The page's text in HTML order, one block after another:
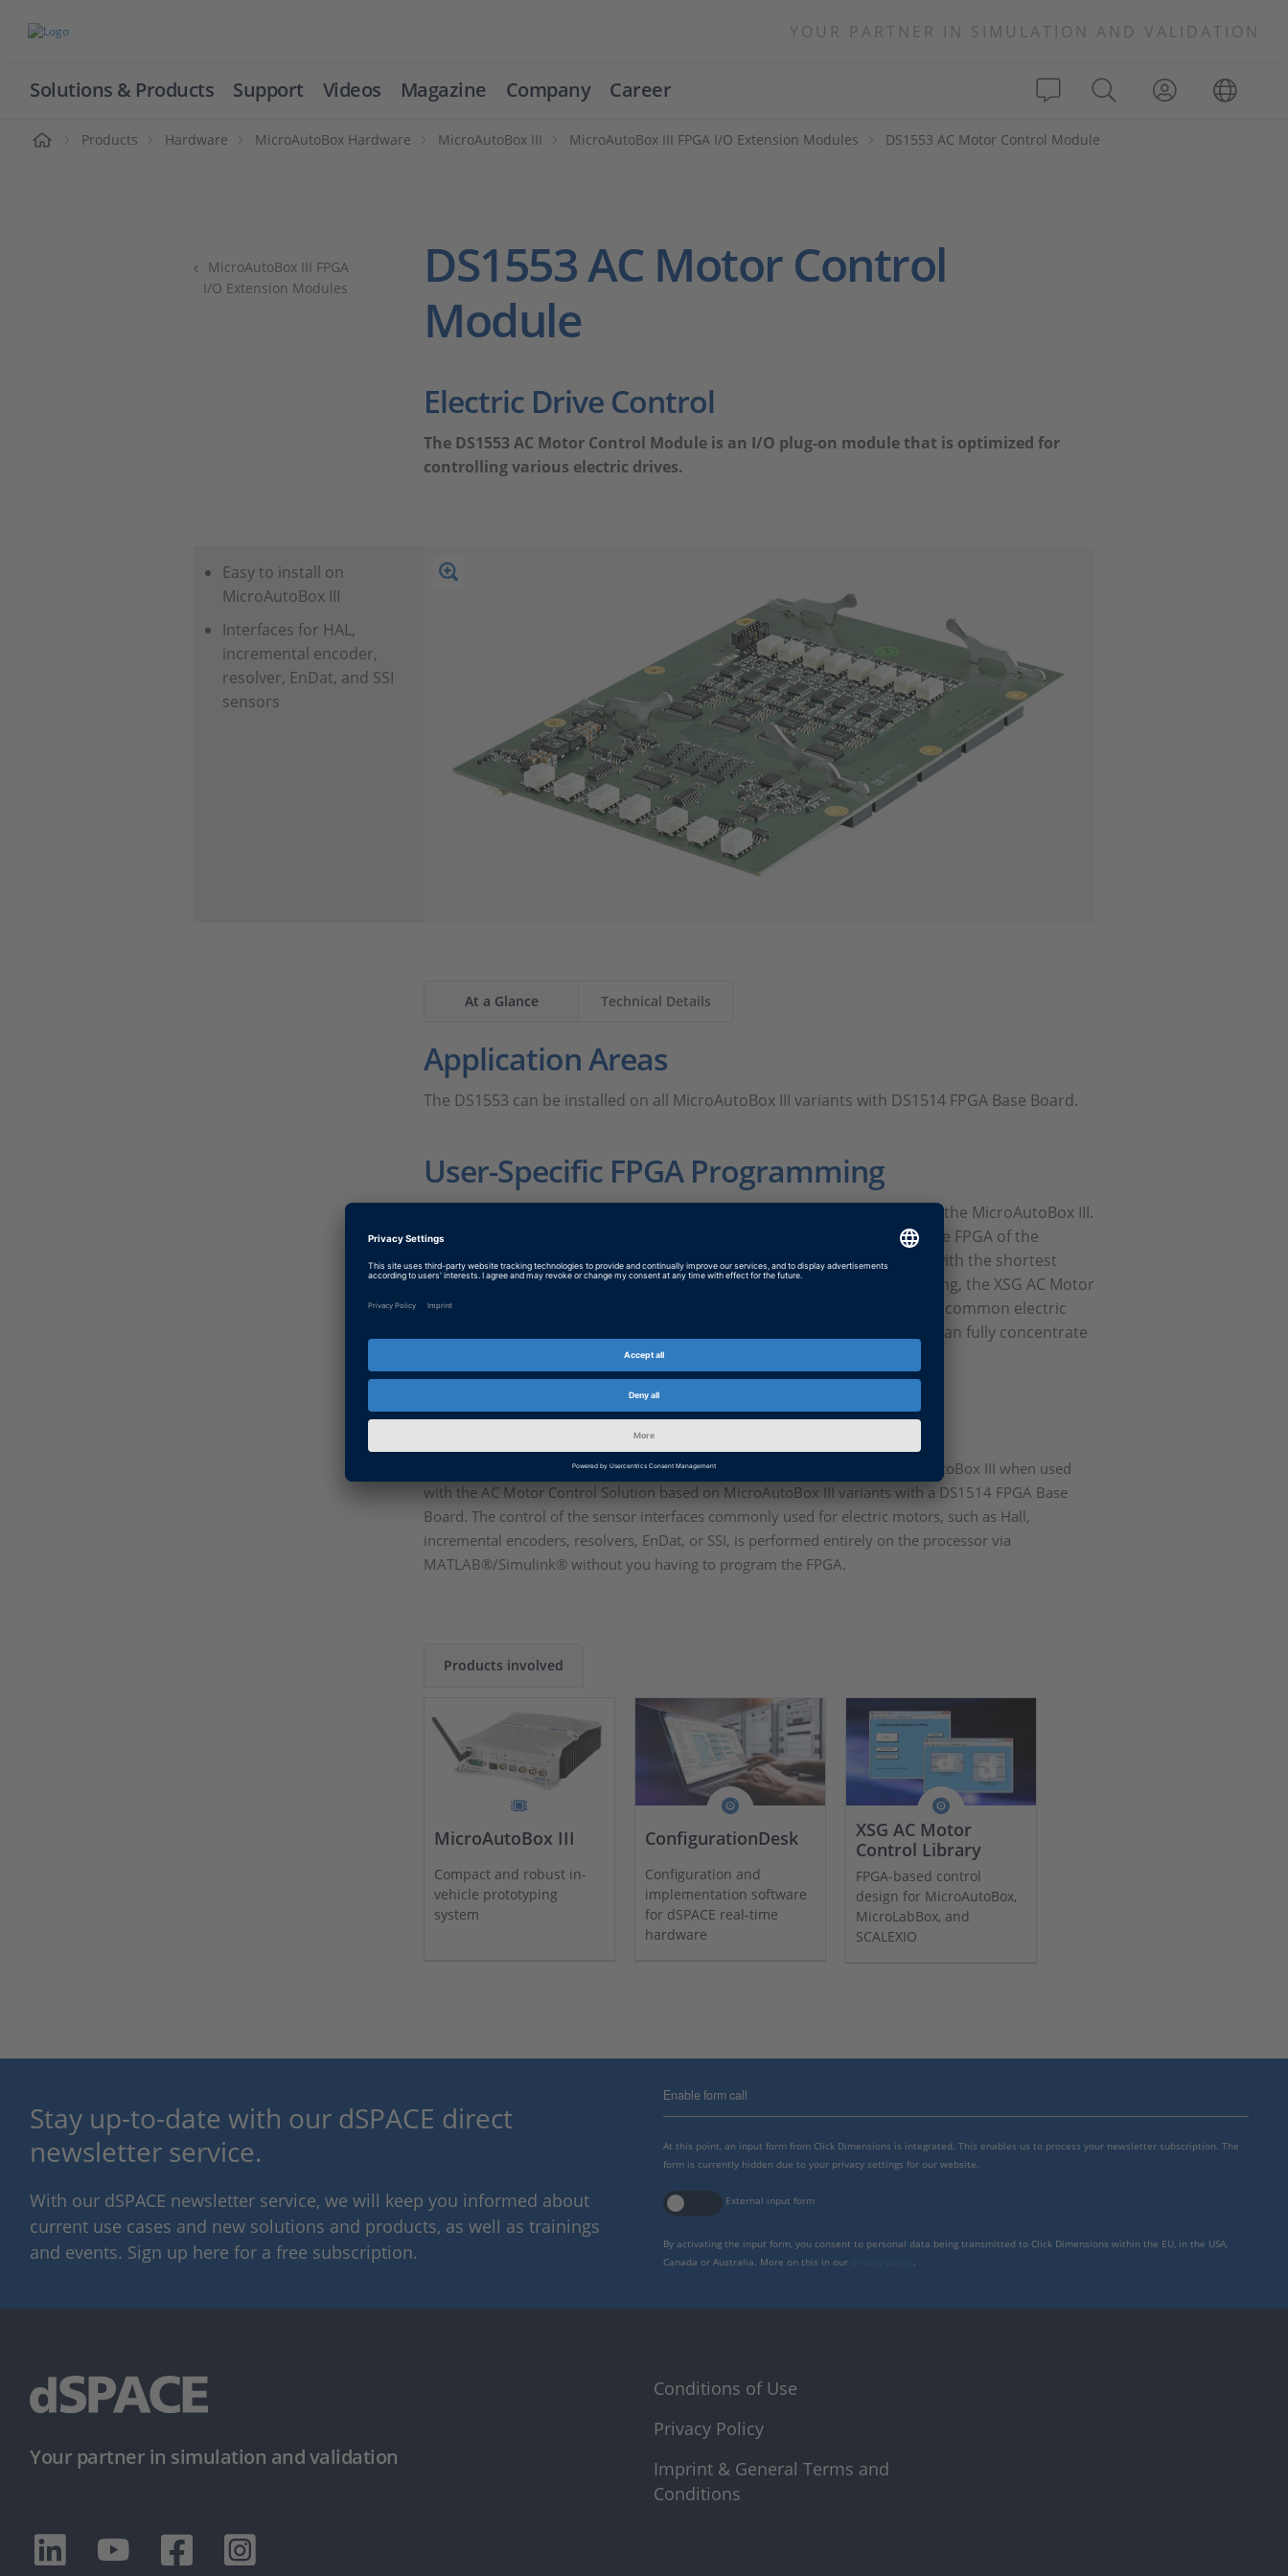
YOUR PARTNER IN SIMULATION AND VALIDATION
Solutions & Products Support Videos Magazine Company Career
Products Hardware MicroAutoBox Hardware MicroAutoBox III MicroAutoBox III FPGA I/O Extension Modules DS1553 AC Motor Control Module
MicroAutoBox III FPGA
I/O Extension Modules
DS1553 AC Motor Control
Module
Electric Drive Control
The DS1553 AC Motor Control Module is an I/O plug-on module that is optimized for
controlling various electric drives.
Easy to install on
MicroAutoBox III
Interfaces for HAL,
incremental encoder,
resolver, EnDat, and SSI
sensors
At a Glance Technical Details
Application Areas
The DS1553 can be installed on all MicroAutoBox III variants with DS1514 FPGA Base Board.
User-Specific FPGA Programming
The DS1553 provides I/O interfaces for the user-programmable FPGA of the MicroAutoBox III.
This way control loops can be outsourced to and directly closed onto the FPGA of the
MicroAutoBox. This allows for very fast closed-loop control algorithms with the shortest
possible turnaround times. For fast and convenient FPGA-based modeling, the XSG AC Motor
Control Library provides ready-to-use, configurable elements to control common electric
drives. You do not have to deal with complex signal preprocessing and can fully concentrate
on developing new control algorithms in both CPU and FPGA.
AC Motor Control Solution
The DS1553 offers I/O interfaces for the user-programmable FPGA of MicroAutoBox III when used
with the AC Motor Control Solution based on MicroAutoBox III variants with a DS1514 FPGA Base
Board. The control of the sensor interfaces commonly used for electric motors, such as Hall,
incremental encoders, resolvers, EnDat, or SSI, is performed entirely on the processor via
MATLAB®/Simulink® without you having to program the FPGA.
Products involved
MicroAutoBox III
Compact and robust in-
vehicle prototyping
system
ConfigurationDesk
Configuration and
implementation software
for dSPACE real-time
hardware
XSG AC Motor
Control Library
FPGA-based control
design for MicroAutoBox,
MicroLabBox, and
SCALEXIO
Stay up-to-date with our dSPACE direct
newsletter service.
With our dSPACE newsletter service, we will keep you informed about
current use cases and new solutions and products, as well as trainings
and events. Sign up here for a free subscription.
Enable form call
At this point, an input form from Click Dimensions is integrated. This enables us to process your newsletter subscription. The
form is currently hidden due to your privacy settings for our website.
External input form
By activating the input form, you consent to personal data being transmitted to Click Dimensions within the EU, in the USA,
Canada or Australia. More on this in our
Your partner in simulation and validation
Conditions of Use
Privacy Policy
Imprint & General Terms and
Conditions